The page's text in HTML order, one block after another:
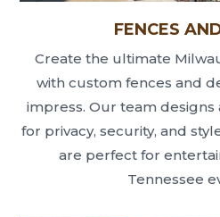
FENCES
Create the ultimate
with custom fences and
impress. Our team
for privacy, security, and
are perfect for
Tennessee